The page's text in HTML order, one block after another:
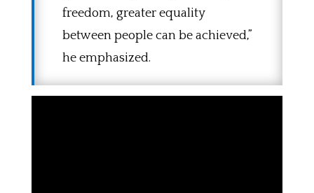
freedom, greater equality
between people can be achieved,”
he emphasized.